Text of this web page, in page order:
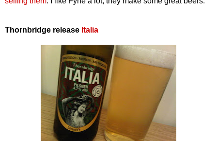
Thornbridge release Italia